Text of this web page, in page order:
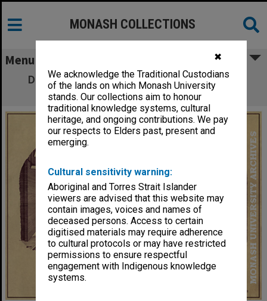
✖
We acknowledge the Traditional Custodians
of the lands on which Monash University
stands. Our collections aim to honour
traditional knowledge systems, cultural
heritage, and ongoing contributions. We pay
our respects to Elders past, present and
emerging.
Cultural sensitivity warning:
Aboriginal and Torres Strait Islander
viewers are advised that this website may
contain images, voices and names of
deceased persons. Access to certain
digitised materials may require adherence
to cultural protocols or may have restricted
permissions to ensure respectful
engagement with Indigenous knowledge
systems.
MONASH COLLECTIONS
Menu
Drawing of proposed pipe organ in Robert
Blackwood Hall